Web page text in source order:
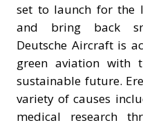
set to launch for the
and bring back
Deutsche Aircraft is
green aviation with
sustainable future.
variety of causes
medical research